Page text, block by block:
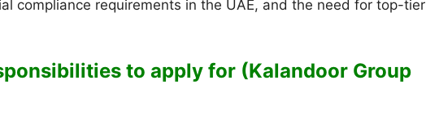
compliance requirements in the UAE, and the need for top-tier
to apply for (Kalandoor Group